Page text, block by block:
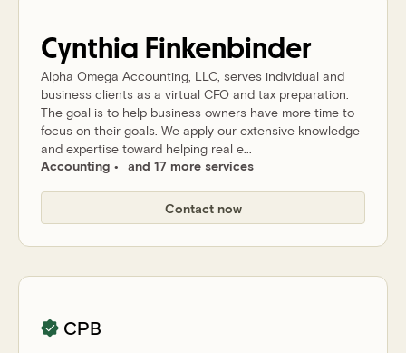
Cynthia Finkenbinder
Alpha Omega Accounting, LLC, serves individual and
business clients as a virtual CFO and tax preparation.
The goal is to help business owners have more time to
focus on their goals. We apply our extensive knowledge
and expertise toward helping real e...
Accounting
and 17 more services
Contact now
CPB